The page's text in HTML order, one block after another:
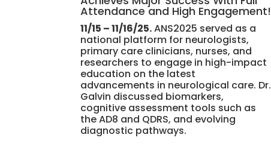
Attendance and High Engagement!
11/15 – 11/16/25.ANS2025 served as a
national platform for neurologists,
primary care clinicians, nurses, and
researchers to engage in high-impact
education on the latest
advancements in neurological care. Dr.
Galvin discussed biomarkers,
cognitive assessment tools such as
the AD8 and QDRS, and evolving
diagnostic pathways.